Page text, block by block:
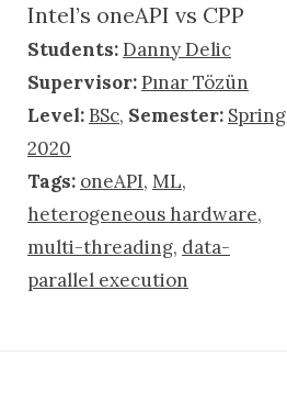
Intel’s oneAPI vs CPP
Students:Danny Delic
Supervisor:Pınar Tözün
Level: BSc, Semester: Spring
2020
Tags: oneAPI, ML,
heterogeneous hardware,
multi-threading, data-
parallel execution